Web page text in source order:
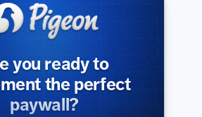
you ready to
the perfect
paywall?